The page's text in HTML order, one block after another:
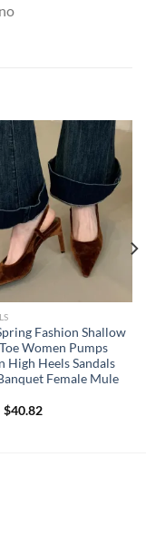
Fashion Shallow
Women Pumps
High Heels Sandals
Female Mule
$40.82